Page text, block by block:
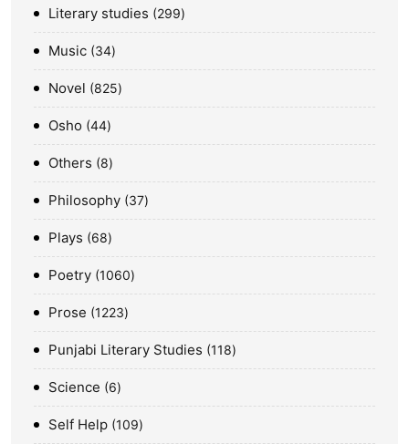
Literary studies 299
Music 34
Novel 825
Osho 44
Others 8
Philosophy 37
Plays 68
Poetry 1060
Prose 1223
Punjabi Literary Studies 118
Science 6
Self Help 109